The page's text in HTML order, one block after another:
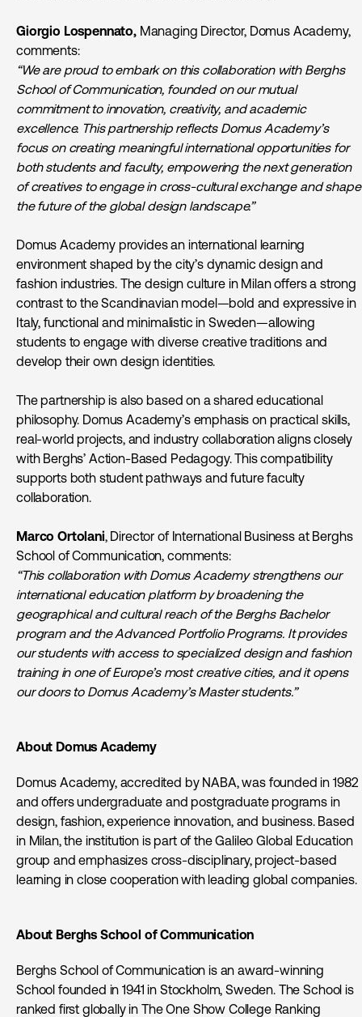
Giorgio Lospennato, Managing Director, Domus Academy,
comments:
“We are proud to embark on this collaboration with Berghs
School of Communication, founded on our mutual
commitment to innovation, creativity, and academic
excellence. This partnership reflects Domus Academy’s
focus on creating meaningful international opportunities for
both students and faculty, empowering the next generation
of creatives to engage in cross-cultural exchange and shape
the future of the global design landscape.”
Domus Academy provides an international learning
environment shaped by the city’s dynamic design and
fashion industries. The design culture in Milan offers a strong
contrast to the Scandinavian model—bold and expressive in
Italy, functional and minimalistic in Sweden—allowing
students to engage with diverse creative traditions and
develop their own design identities.
The partnership is also based on a shared educational
philosophy. Domus Academy’s emphasis on practical skills,
real-world projects, and industry collaboration aligns closely
with Berghs’ Action-Based Pedagogy. This compatibility
supports both student pathways and future faculty
collaboration.
Marco Ortolani, Director of International Business at Berghs
School of Communication, comments:
“This collaboration with Domus Academy strengthens our
international education platform by broadening the
geographical and cultural reach of the Berghs Bachelor
program and the Advanced Portfolio Programs. It provides
our students with access to specialized design and fashion
training in one of Europe’s most creative cities, and it opens
our doors to Domus Academy’s Master students.”
About Domus Academy
Domus Academy, accredited by NABA, was founded in 1982
and offers undergraduate and postgraduate programs in
design, fashion, experience innovation, and business. Based
in Milan, the institution is part of the Galileo Global Education
group and emphasizes cross-disciplinary, project-based
learning in close cooperation with leading global companies.
About Berghs School of Communication
Berghs School of Communication is an award-winning
School founded in 1941 in Stockholm, Sweden. The School is
ranked first globally in The One Show College Ranking